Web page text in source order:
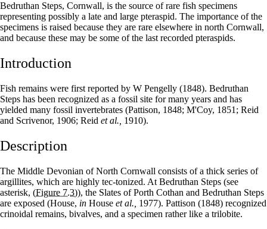
Bedruthan Steps, Cornwall, is the source of rare fish specimens
representing possibly a late and large pteraspid. The importance of the
specimens is raised because they are rare elsewhere in north Cornwall,
and because these may be some of the last recorded pteraspids.
Introduction
Fish remains were first reported by W Pengelly (1848). Bedruthan
Steps has been recognized as a fossil site for many years and has
yielded many fossil invertebrates (Pattison, 1848; M'Coy, 1851; Reid
and Scrivenor, 1906; Reid et al., 1910).
Description
The Middle Devonian of North Cornwall consists of a thick series of
argillites, which are highly tec-tonized. At Bedruthan Steps (see
asterisk, (Figure 7.3)), the Slates of Porth Cothan and Bedruthan Steps
are exposed (House, in House et al., 1977). Pattison (1848) recognized
crinoidal remains, bivalves, and a specimen rather like a trilobite.